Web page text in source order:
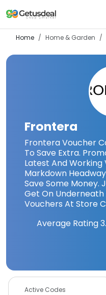
Home Home & Garden
Frontera
Frontera Voucher
To Save Extra.
Latest And
Markdown
Save Some Money.
Get On
Vouchers At Store
Average Rating
Active Codes